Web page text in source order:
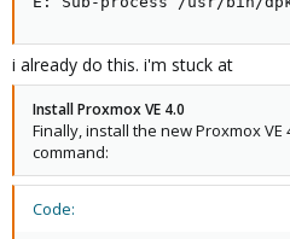
i already do this. i'm stuck at
Install Proxmox VE 4.0
Finally, install the new Proxmox
command:
Code: